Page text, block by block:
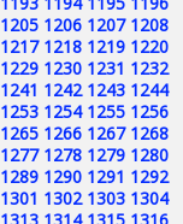
1205 1206 1207 1208
1217 1218 1219 1220
1229 1230 1231 1232
1241 1242 1243 1244
1253 1254 1255 1256
1265 1266 1267 1268
1277 1278 1279 1280
1289 1290 1291 1292
1301 1302 1303 1304